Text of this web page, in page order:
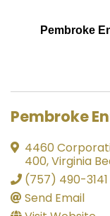
Pembroke
Pembroke
4460
400,Virginia
(757) 490-3141
Send Email